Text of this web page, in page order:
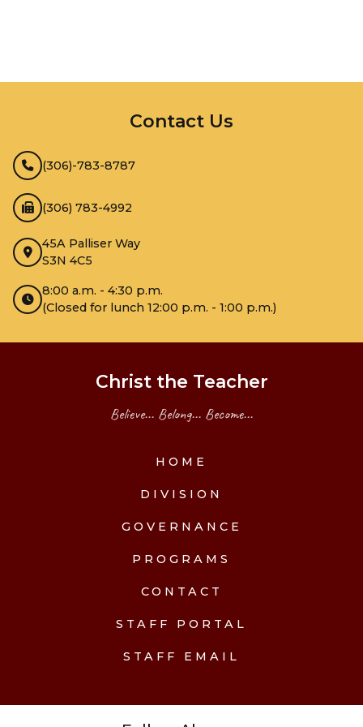
Contact Us
(306)-783-8787
(306) 783-4992
45A Palliser Way
S3N 4C5
8:00 a.m. - 4:30 p.m.
(Closed for lunch 12:00 p.m. - 1:00 p.m.)
Christ the Teacher
Believe... Belong... Become...
HOME
DIVISION
GOVERNANCE
PROGRAMS
CONTACT
STAFF PORTAL
STAFF EMAIL